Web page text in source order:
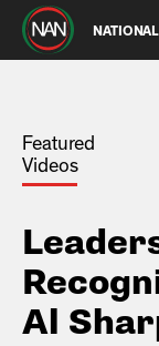
NATIONAL
Featured
Videos
Al